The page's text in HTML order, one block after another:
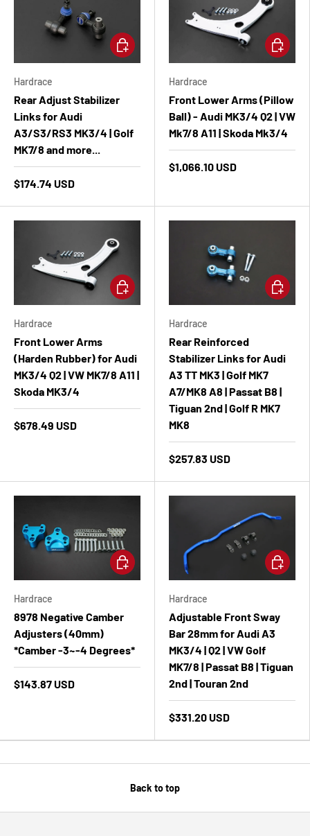
Hardrace
Rear Adjust Stabilizer
Links for Audi
A3/S3/RS3 MK3/4 | Golf
MK7/8 and more...
$174.74 USD
Add to cart
Hardrace
Front Lower Arms (Pillow
Ball) - Audi MK3/4 Q2 | VW
Mk7/8 A11 | Skoda Mk3/4
$1,066.10 USD
Add to
Hardrace
Front Lower Arms
(Harden Rubber) for Audi
MK3/4 Q2 | VW MK7/8 A11 |
Skoda MK3/4
$678.49 USD
Add to cart
Hardrace
Rear Reinforced
Stabilizer Links for Audi
A3 TT MK3 | Golf MK7
A7/MK8 A8 | Passat B8 |
Tiguan 2nd | Golf R MK7
MK8
$257.83 USD
Add to
Hardrace
8978 Negative Camber
Adjusters (40mm)
*Camber -3~-4 Degrees*
$143.87 USD
Add to cart
Hardrace
Adjustable Front Sway
Bar 28mm for Audi A3
MK3/4 | Q2 | VW Golf
MK7/8 | Passat B8 | Tiguan
2nd | Touran 2nd
$331.20 USD
Add to
Back to top